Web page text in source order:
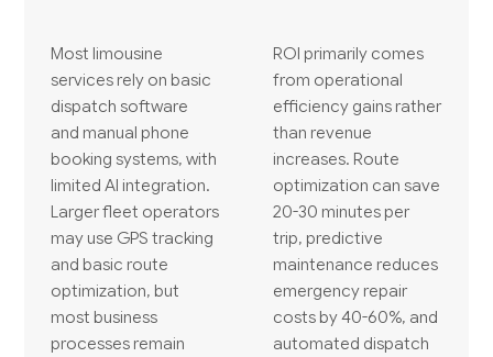
Most limousine
services rely on basic
dispatch software
and manual phone
booking systems, with
limited AI integration.
Larger fleet operators
may use GPS tracking
and basic route
optimization, but
most business
processes remain
ROI primarily comes
from operational
efficiency gains rather
than revenue
increases. Route
optimization can save
20-30 minutes per
trip, predictive
maintenance reduces
emergency repair
costs by 40-60%, and
automated dispatch